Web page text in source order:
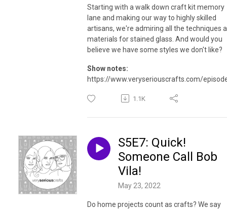
Starting with a walk down craft kit memory
lane and making our way to highly skilled
artisans, we're admiring all the techniques
materials for stained glass. And would you
believe we have some styles we don't like?
Show notes:
https://www.veryseriouscrafts.com/
1.1K
S5E7: Quick!
Someone Call Bob
Vila!
May 23, 2022
Do home projects count as crafts? We say